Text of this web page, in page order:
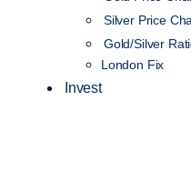
Silver Price
Gold/Silver
London Fix
Invest